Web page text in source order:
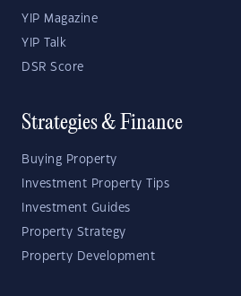
YIP Magazine
YIP Talk
DSR Score
Strategies & Finance
Buying Property
Investment Property Tips
Investment Guides
Property Strategy
Property Development